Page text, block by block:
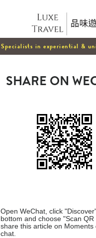
Specialists in experiential &
SHARE ON
Open WeChat, click
bottom and choose "Scan QR
share this article on Moments
chat.